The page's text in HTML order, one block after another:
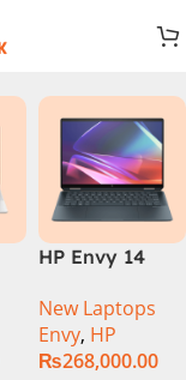
HP Envy 14
Core Ultra 7
155U 16GB 1TB
SSD 14 WUXGA
New Laptops
Envy, HP
₨268,000.00